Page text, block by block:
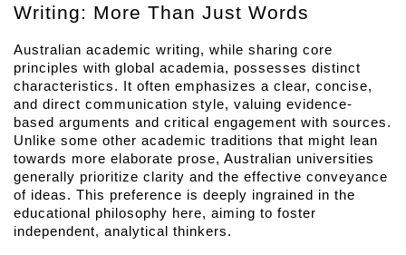
Writing: More Than Just Words
Australian academic writing, while sharing core
principles with global academia, possesses distinct
characteristics. It often emphasizes a clear, concise,
and direct communication style, valuing evidence-
based arguments and critical engagement with sources.
Unlike some other academic traditions that might lean
towards more elaborate prose, Australian universities
generally prioritize clarity and the effective conveyance
of ideas. This preference is deeply ingrained in the
educational philosophy here, aiming to foster
independent, analytical thinkers.